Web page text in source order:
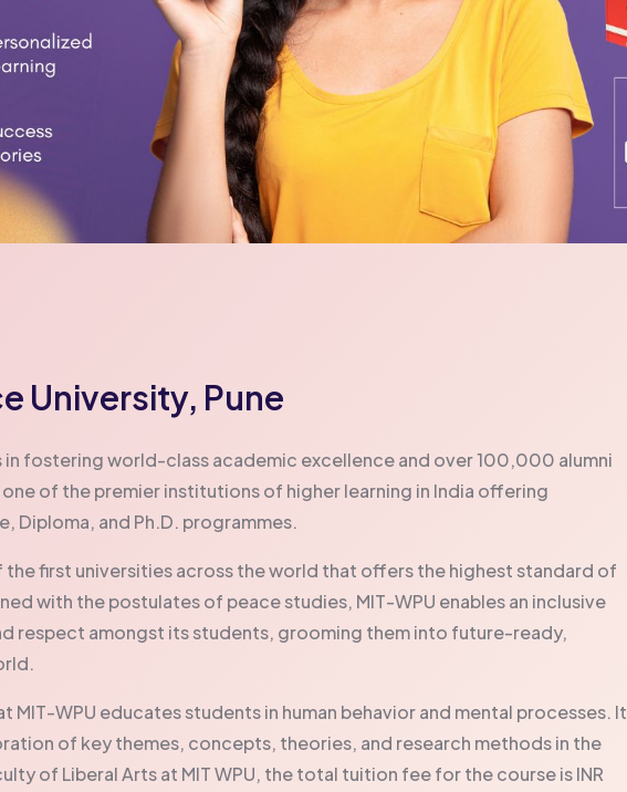
University, Pune
fostering world-class academic excellence and over 100,000 alumni
of the premier institutions of higher learning in India offering
Diploma, and Ph.D. programmes.
the first universities across the world that offers the highest standard of
with the postulates of peace studies, MIT-WPU enables an inclusive
respect amongst its students, grooming them into future-ready,
MIT-WPU educates students in human behavior and mental processes. It
of key themes, concepts, theories, and research methods in the
of Liberal Arts at MIT WPU, the total tuition fee for the course is INR